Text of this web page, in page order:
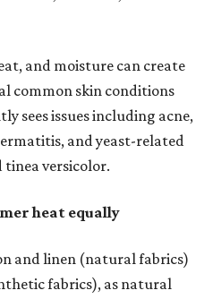
and linen (natural fabrics)
to release sweat and odors
causes clothing
more quickly, but
That means material can